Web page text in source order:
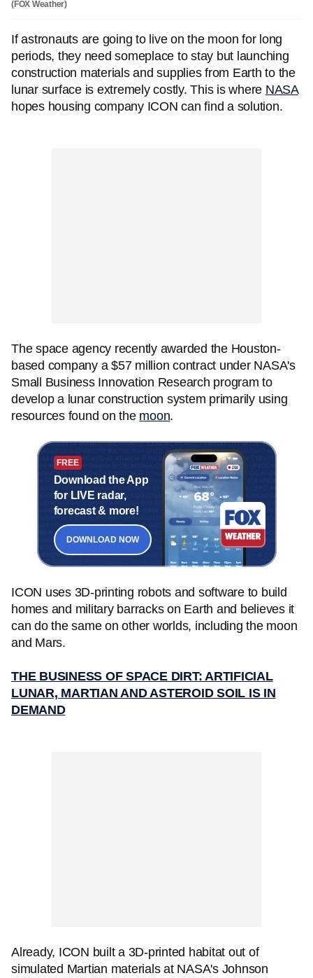
(FOX Weather)
If astronauts are going to live on the moon for long
periods, they need someplace to stay but launching
construction materials and supplies from Earth to the
lunar surface is extremely costly. This is where NASA
hopes housing company ICON can find a solution.
The space agency recently awarded the Houston-
based company a $57 million contract under NASA's
Small Business Innovation Research program to
develop a lunar construction system primarily using
resources found on the moon.
FREE
Download the App
for LIVE radar,
forecast & more!
DOWNLOAD NOW
ICON uses 3D-printing robots and software to build
homes and military barracks on Earth and believes it
can do the same on other worlds, including the moon
and Mars.
THE BUSINESS OF SPACE DIRT: ARTIFICIAL
LUNAR, MARTIAN AND ASTEROID SOIL IS IN
DEMAND
Already, ICON built a 3D-printed habitat out of
simulated Martian materials at NASA's Johnson